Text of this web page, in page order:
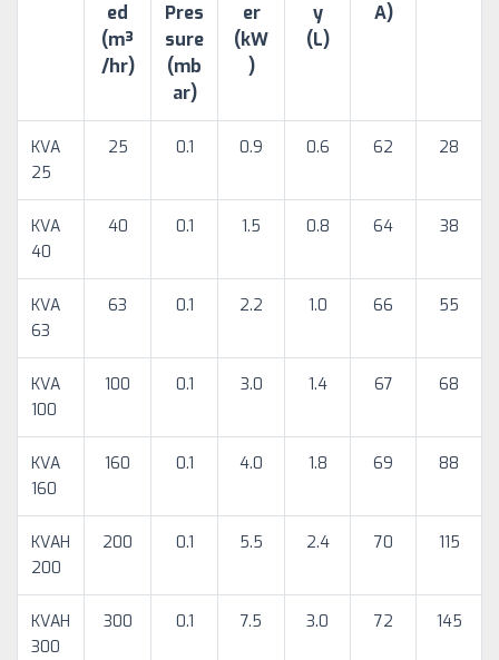
ed
(m³
/hr)
Pres
sure
(mb
ar)
er
(kW
)
y
(L)
A)
KVA
25
25 0.1 0.9 0.6 62 28
KVA
40
40 0.1 1.5 0.8 64 38
KVA
63
63 0.1 2.2 1.0 66 55
KVA
100
100 0.1 3.0 1.4 67 68
KVA
160
160 0.1 4.0 1.8 69 88
KVAH
200
200 0.1 5.5 2.4 70 115
KVAH
300
300 0.1 7.5 3.0 72 145